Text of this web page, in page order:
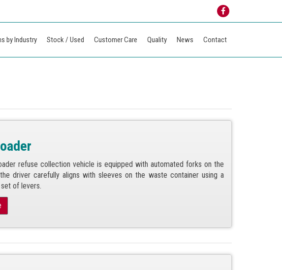
by Industry Stock / Used Customer Care Quality News Contact
refuse collection vehicle is equipped with automated forks on the
driver carefully aligns with sleeves on the waste container using a
of levers.